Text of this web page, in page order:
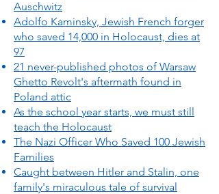
Auschwitz
Adolfo Kaminsky, Jewish French forger
who saved 14,000 in Holocaust, dies at
97
21 never-published photos of Warsaw
Ghetto Revolt's aftermath found in
Poland attic
As the school year starts, we must still
teach the Holocaust
The Nazi Officer Who Saved 100 Jewish
Families
Caught between Hitler and Stalin, one
family's miraculous tale of survival